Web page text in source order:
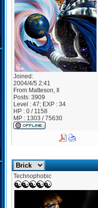
Joined:
2004/4/5 2:41
From Matteson, Il
Posts: 3909
Level : 47; EXP : 34
HP : 0 / 1158
MP : 1303 / 75630
Technophobic